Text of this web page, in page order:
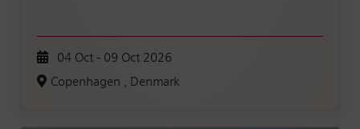
04 Oct - 09 Oct 2026
Copenhagen , Denmark